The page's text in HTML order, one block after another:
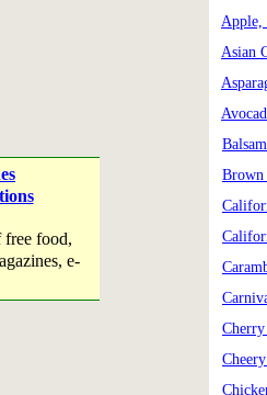
free food,
e-
Apple,
Asian
Brown
Cherry